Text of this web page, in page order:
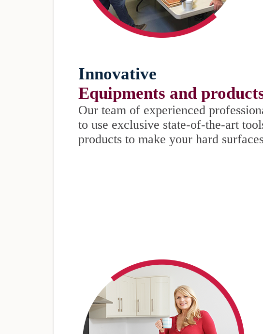
Innovative
Equipments and
Our team of experienced
to use exclusive state-of-the-art
products to make your hard